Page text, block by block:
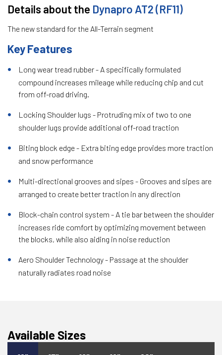
Details about the Dynapro AT2 (RF11)
The new standard for the All-Terrain segment
Key Features
Long wear tread rubber - A specifically formulated
compound increases mileage while reducing chip and cut
from off-road driving.
Locking Shoulder lugs - Protruding mix of two to one
shoulder lugs provide additional off-road traction
Biting block edge - Extra biting edge provides more traction
and snow performance
Multi-directional grooves and sipes - Grooves and sipes are
arranged to create better traction in any direction
Block-chain control system - A tie bar between the shoulder
increases ride comfort by optimizing movement between
the blocks, while also aiding in noise reduction
Aero Shoulder Technology - Passage at the shoulder
naturally radiates road noise
Available Sizes